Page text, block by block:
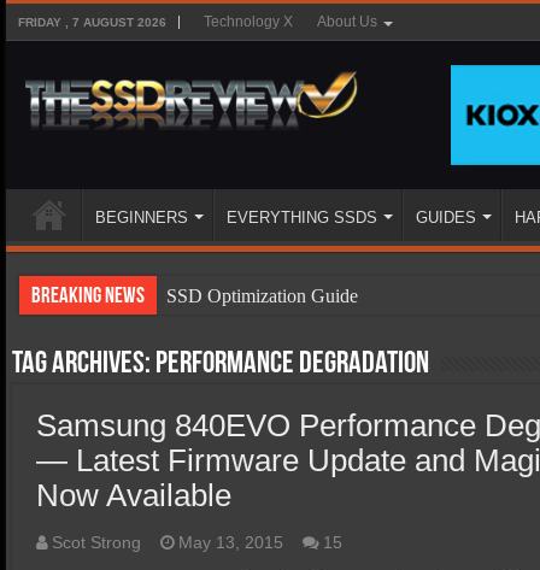
FRIDAY , 7 AUGUST 2026 Technology X About Us
BEGINNERS EVERYTHING SSDS GUIDES
Breaking News
SSD Optimization Guide
SSD Types
SSD Benefits
SSD Components
SSD Boot Times Explained
SSD Performance and Purchase
Tag Archives: Performance Degradation
Samsung 840EVO Performance
— Latest Firmware Update and
Now Available
Scot Strong May 13, 2015 15